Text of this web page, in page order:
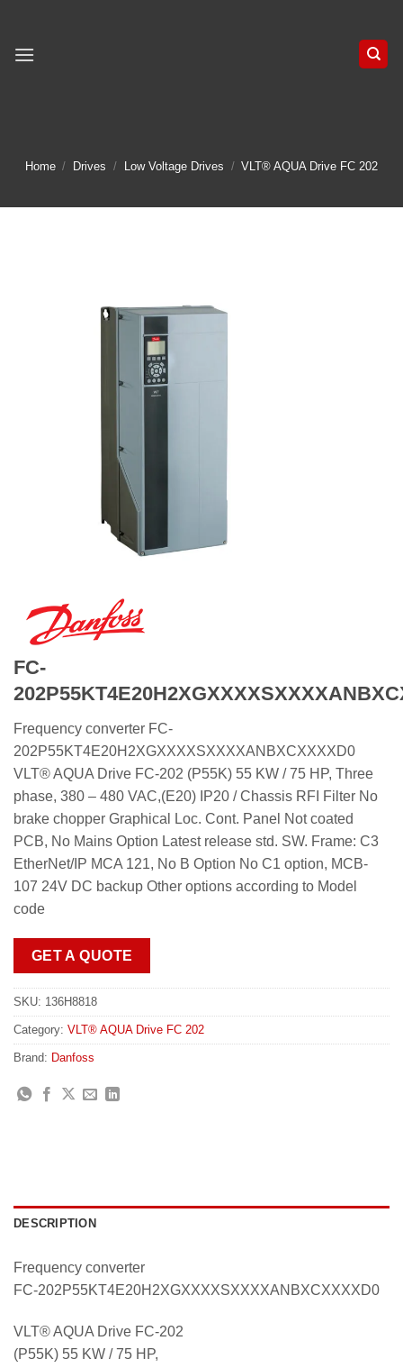
content
Home / Drives / Low Voltage Drives / VLT® AQUA Drive FC 202
FC-
Frequency converter FC-
202P55KT4E20H2XGXXXXSXXXXANBXCXXXXD0
VLT® AQUA Drive FC-202 (P55K) 55 KW / 75 HP, Three
phase, 380 – 480 VAC,(E20) IP20 / Chassis RFI Filter No
brake chopper Graphical Loc. Cont. Panel Not coated
PCB, No Mains Option Latest release std. SW. Frame: C3
EtherNet/IP MCA 121, No B Option No C1 option, MCB-
107 24V DC backup Other options according to Model
code
GET A QUOTE
SKU: 136H8818
Category: VLT® AQUA Drive FC 202
Brand: Danfoss
DESCRIPTION
Frequency converter
FC-202P55KT4E20H2XGXXXXSXXXXANBXCXXXXD0
VLT® AQUA Drive FC-202
(P55K) 55 KW / 75 HP,